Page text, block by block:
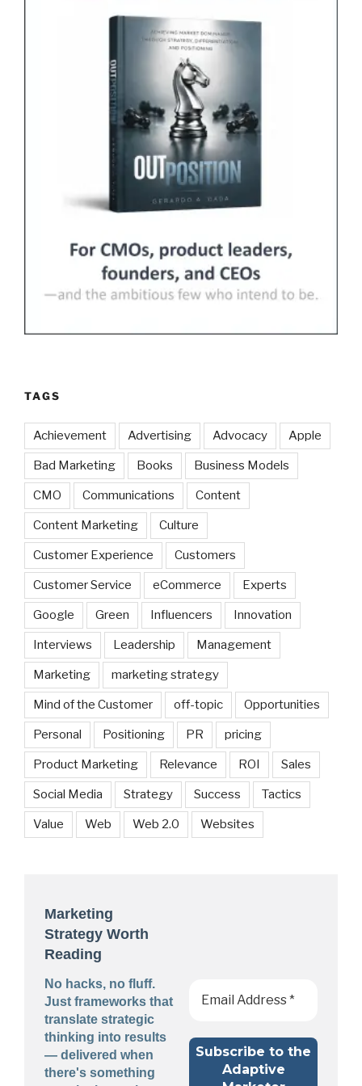
TAGS
Achievement Advertising Advocacy Apple
Bad Marketing Books Business Models
CMO Communications Content
Content Marketing Culture
Customer Experience Customers
Customer Service eCommerce Experts
Google Green Influencers Innovation
Interviews Leadership Management
Marketing marketing strategy
Mind of the Customer off-topic Opportunities
Personal Positioning PR pricing
Product Marketing Relevance ROI Sales
Social Media Strategy Success Tactics
Value Web Web 2.0 Websites
Marketing
Strategy Worth
Reading
No hacks, no fluff.
Just frameworks that
translate strategic
thinking into results
— delivered when
there's something